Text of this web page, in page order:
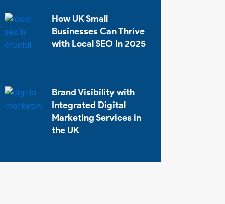
How UK Small
Businesses Can Thrive
with Local SEO in 2025
Brand Visibility with
Integrated Digital
Marketing Services in
the UK